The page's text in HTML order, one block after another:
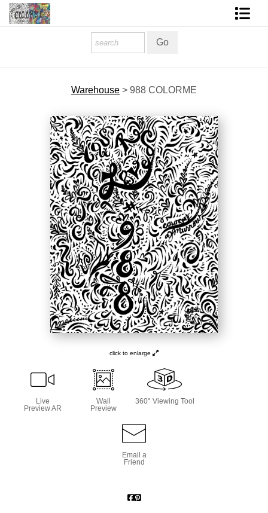
About The Artist
About Services
COLORME Blog
Warehouse > 988 COLORME
click to enlarge
Live
Preview AR
Wall
Preview
360° Viewing Tool
Email a
Friend